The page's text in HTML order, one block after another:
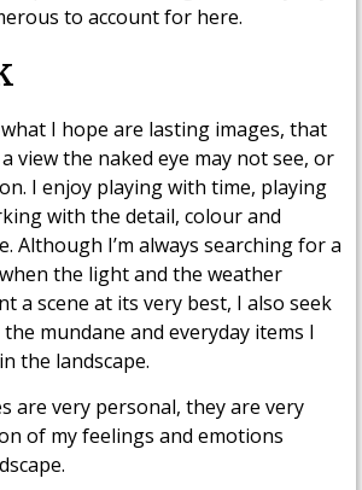
to account for here.
I hope are lasting images, that
view the naked eye may not see, or
I enjoy playing with time, playing
with the detail, colour and
Although I’m always searching for a
the light and the weather
a scene at its very best, I also seek
mundane and everyday items I
the landscape.
are very personal, they are very
of my feelings and emotions